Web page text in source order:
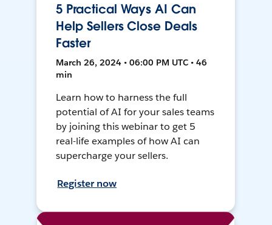
5 Practical Ways AI Can
Help Sellers Close Deals
Faster
March 26, 2024 • 06:00 PM UTC • 46
min
Learn how to harness the full
potential of AI for your sales teams
by joining this webinar to get 5
real-life examples of how AI can
supercharge your sellers.
Register now